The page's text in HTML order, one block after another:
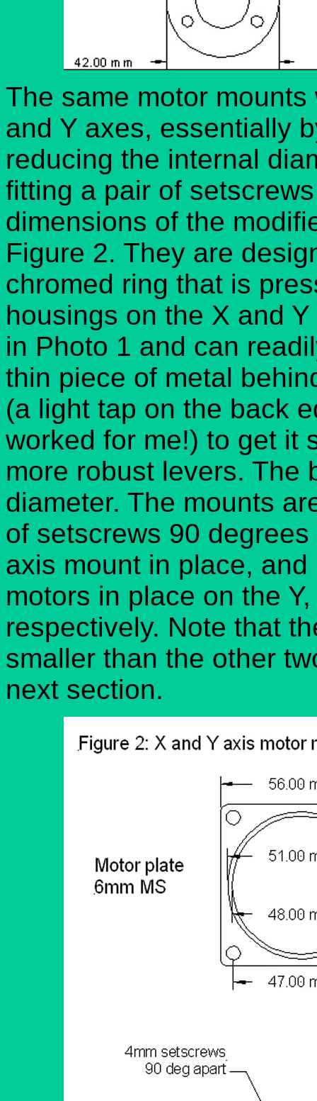
The same motor
and Y axes, essentially
reducing the internal
fitting a pair of
dimensions of the
Figure 2. They are
chromed ring that is
housings on the X and
in Photo 1 and can
thin piece of metal
(a light tap on the back
worked for me!) to get it
more robust levers. The
diameter. The mounts
of setscrews 90
axis mount in place,
motors in place on the
respectively. Note that
smaller than the other
next section.